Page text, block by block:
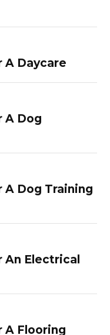
A Daycare
A Dog
A Dog Training
An Electrical
A Flooring